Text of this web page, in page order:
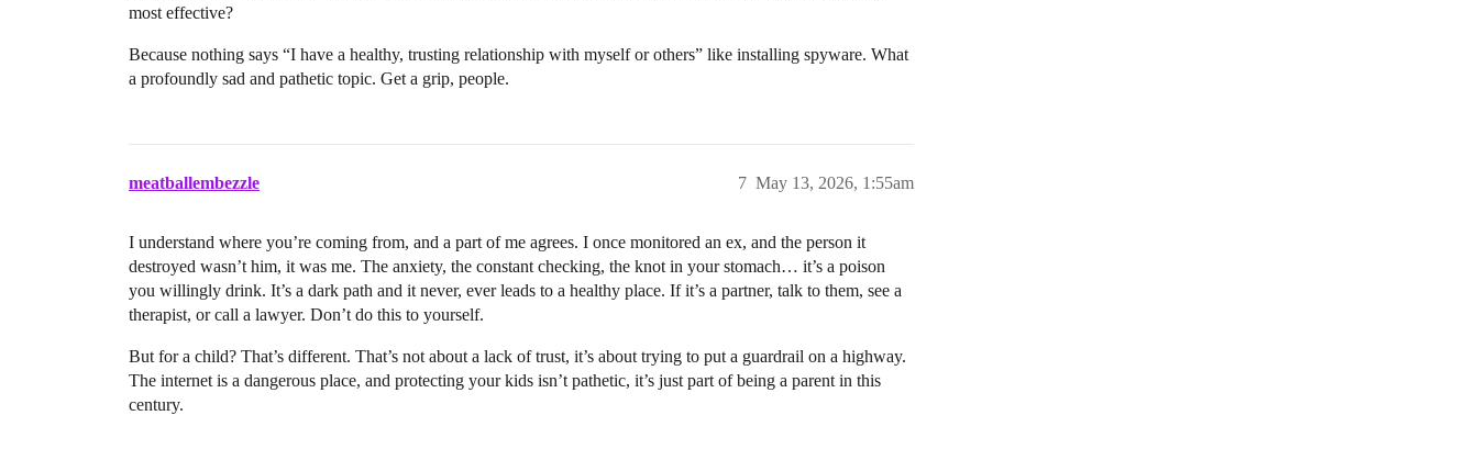
most effective?
Because nothing says “I have a healthy, trusting relationship with myself or others” like installing spyware. What
a profoundly sad and pathetic topic. Get a grip, people.
meatballembezzle May 13, 2026, 1:55am
7
I understand where you’re coming from, and a part of me agrees. I once monitored an ex, and the person it
destroyed wasn’t him, it was me. The anxiety, the constant checking, the knot in your stomach… it’s a poison
you willingly drink. It’s a dark path and it never, ever leads to a healthy place. If it’s a partner, talk to them, see a
therapist, or call a lawyer. Don’t do this to yourself.
But for a child? That’s different. That’s not about a lack of trust, it’s about trying to put a guardrail on a highway.
The internet is a dangerous place, and protecting your kids isn’t pathetic, it’s just part of being a parent in this
century.